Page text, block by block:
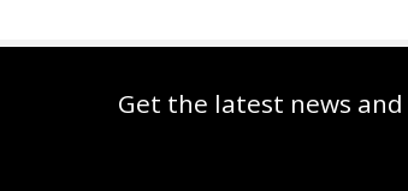
Get the latest news